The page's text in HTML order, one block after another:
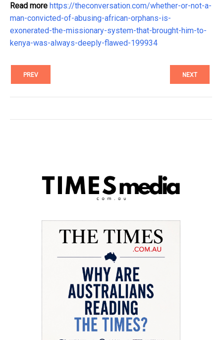
Read more https://theconversation.com/whether-or-not-a-
man-convicted-of-abusing-african-orphans-is-
exonerated-the-missionary-system-that-brought-him-to-
kenya-was-always-deeply-flawed-199934
PREV NEXT